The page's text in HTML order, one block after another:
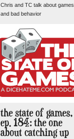
Chris and TC talk about games
and bad behavior
the state of games,
ep. 184: the one
about catching up